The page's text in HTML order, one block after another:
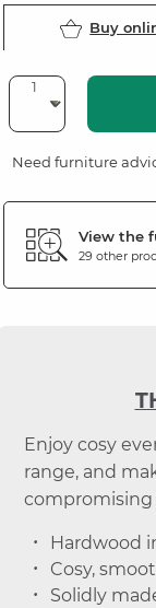
Buy
Need furniture
View the
29 other
Enjoy cosy
range, and
compromising
Hardwood
Cosy,
Solidly